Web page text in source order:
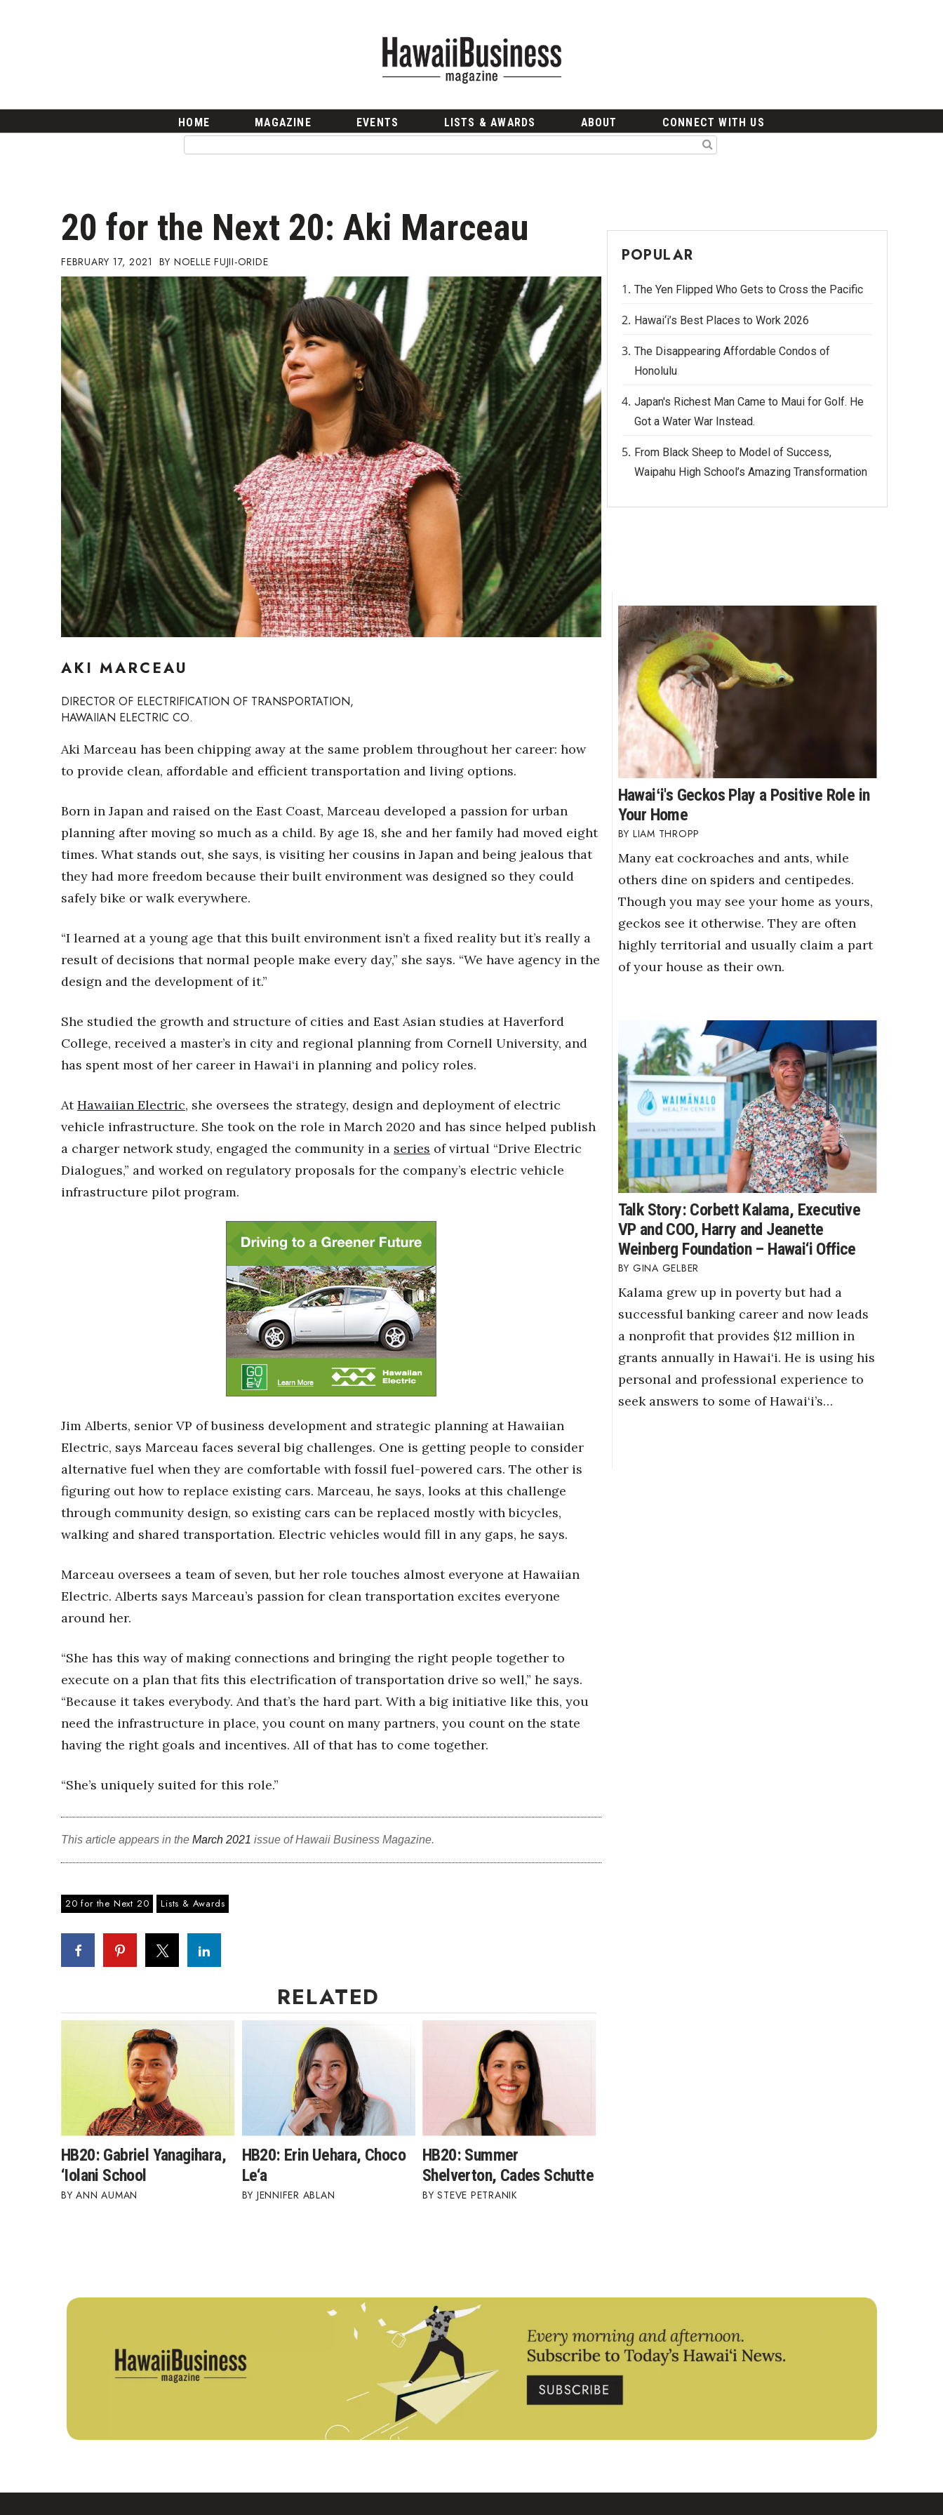
Career Growth
Change Reports
Community & Economy
Construction
Education
Entrepreneurship
Finance
Government & Civics
Health & Wellness
Human Resources
Industry Outlook
Innovation
Kamehameha Schools
Law
Leadership
Lifestyle
Marketing
Natural Environment
Nonprofit
Opinion
Partner Content
PRIDE
Real Estate
Science
Small Business
Sports
Tech
Trends
Events
HB Launch Party
HB20 (For the Next 20)
Best Places to Work Training Day
Women Entrepreneurs Conference
P3 Summit
20 for the next 20 Reunion
Leadership Conference
Top 250 Celebration 2026
Money Matters
CEO of the Year
Berkeley Institute for Human Connection
Awards & Nominations
Movers Makers
Awards Store
Advertise with us
Where’s I.C.E.?
HOME MAGAZINE EVENTS LISTS & AWARDS ABOUT CONNECT WITH US
20 for the Next 20: Aki Marceau
FEBRUARY 17, 2021 NOELLE FUJII-ORIDE
AKI MARCEAU
DIRECTOR OF ELECTRIFICATION OF TRANSPORTATION,
HAWAIIAN ELECTRIC CO.
Aki Marceau has been chipping away at the same problem throughout her career: how
to provide clean, affordable and efficient transportation and living options.
Born in Japan and raised on the East Coast, Marceau developed a passion for urban
planning after moving so much as a child. By age 18, she and her family had moved eight
times. What stands out, she says, is visiting her cousins in Japan and being jealous that
they had more freedom because their built environment was designed so they could
safely bike or walk everywhere.
“I learned at a young age that this built environment isn’t a fixed reality but it’s really a
result of decisions that normal people make every day,” she says. “We have agency in the
design and the development of it.”
She studied the growth and structure of cities and East Asian studies at Haverford
College, received a master’s in city and regional planning from Cornell University, and
has spent most of her career in Hawai‘i in planning and policy roles.
AtHawaiian Electric, she oversees the strategy, design and deployment of electric
vehicle infrastructure. She took on the role in March 2020 and has since helped publish
a charger network study, engaged the community in a series of virtual “Drive Electric
Dialogues,” and worked on regulatory proposals for the company’s electric vehicle
infrastructure pilot program.
Jim Alberts, senior VP of business development and strategic planning at Hawaiian
Electric, says Marceau faces several big challenges. One is getting people to consider
alternative fuel when they are comfortable with fossil fuel-powered cars. The other is
figuring out how to replace existing cars. Marceau, he says, looks at this challenge
through community design, so existing cars can be replaced mostly with bicycles,
walking and shared transportation. Electric vehicles would fill in any gaps, he says.
Marceau oversees a team of seven, but her role touches almost everyone at Hawaiian
Electric. Alberts says Marceau’s passion for clean transportation excites everyone
around her.
“She has this way of making connections and bringing the right people together to
execute on a plan that fits this electrification of transportation drive so well,” he says.
“Because it takes everybody. And that’s the hard part. With a big initiative like this, you
need the infrastructure in place, you count on many partners, you count on the state
having the right goals and incentives. All of that has to come together.
“She’s uniquely suited for this role.”
This article appears in the March 2021 issue of Hawaii Business Magazine.
20 for the Next 20 Lists & Awards
RELATED
HB20: Gabriel Yanagihara,
‘Iolani School
ANN AUMAN
HB20: Erin Uehara, Choco
Le‘a
JENNIFER ABLAN
HB20: Summer
Shelverton, Cades Schutte
STEVE PETRANIK
POPULAR
The Yen Flipped Who Gets to Cross the Pacific
Hawai‘i’s Best Places to Work 2026
The Disappearing Affordable Condos of
Honolulu
Japan's Richest Man Came to Maui for Golf. He
Got a Water War Instead.
From Black Sheep to Model of Success,
Waipahu High School’s Amazing Transformation
Hawaiʻi's Geckos Play a Positive Role in
Your Home
LIAM THROPP
Many eat cockroaches and ants, while
others dine on spiders and centipedes.
Though you may see your home as yours,
geckos see it otherwise. They are often
highly territorial and usually claim a part
of your house as their own.
Talk Story: Corbett Kalama, Executive
VP and COO, Harry and Jeanette
Weinberg Foundation – Hawai‘i Office
GINA GELBER
Kalama grew up in poverty but had a
successful banking career and now leads
a nonprofit that provides $12 million in
grants annually in Hawai‘i. He is using his
personal and professional experience to
seek answers to some of Hawai‘i’s…